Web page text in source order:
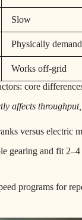
Slow
Physically
Works off-grid
core
affects
versus electric
gearing and fit
programs for